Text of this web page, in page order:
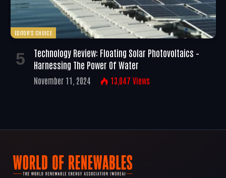
EDITOR'S CHOICE
Technology Review: Floating Solar Photovoltaics –
Harnessing The Power Of Water
November 11, 2024 13,047 Views